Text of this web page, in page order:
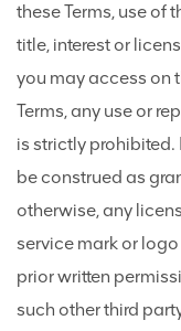
these Terms, use of
title, interest or
you may access on
Terms, any use or
is strictly
be construed as
otherwise, any
service mark or
prior written
such other third